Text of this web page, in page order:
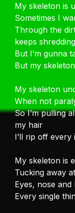
My skeleton is
Sometimes I
Through the
keeps
But I’m gunna
But my
My skeleton
When not
So I’m pulling
my hair
I’ll rip off every
My skeleton is
Tucking away
Eyes, nose
Every single